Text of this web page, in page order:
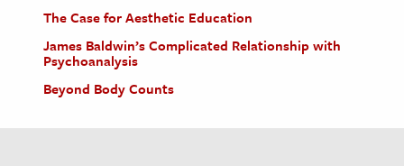
The Case for Aesthetic Education
James Baldwin’s Complicated Relationship with
Psychoanalysis
Beyond Body Counts